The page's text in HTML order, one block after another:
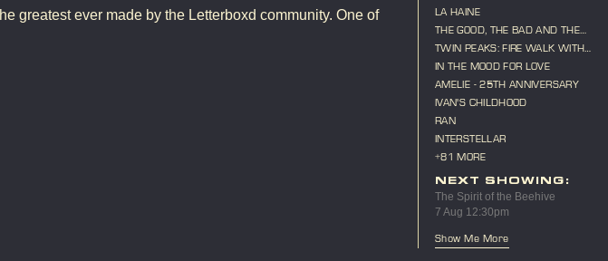
greatest ever made by the Letterboxd community. One of
LA HAINE
THE GOOD, THE BAD AND THE
UGLY
TWIN PEAKS: FIRE WALK WITH
ME
IN THE MOOD FOR LOVE
AMELIE - 25TH ANNIVERSARY
IVAN'S CHILDHOOD
RAN
INTERSTELLAR
+81 MORE
NEXT SHOWING:
The Spirit of the Beehive
7 Aug 12:30pm
Show Me More